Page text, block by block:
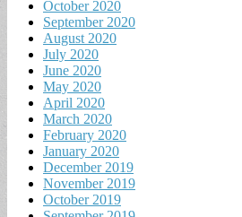
October 2020
September 2020
August 2020
July 2020
June 2020
May 2020
April 2020
March 2020
February 2020
January 2020
December 2019
November 2019
October 2019